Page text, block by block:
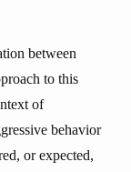
between
to this
of
behavior
or expected,